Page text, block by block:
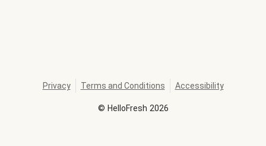
© HelloFresh 2026
Privacy Terms and Conditions Accessibility